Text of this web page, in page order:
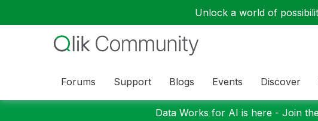
Unlock a world of
Forums Support Blogs Events Discover
Data Works for AI is here - Join